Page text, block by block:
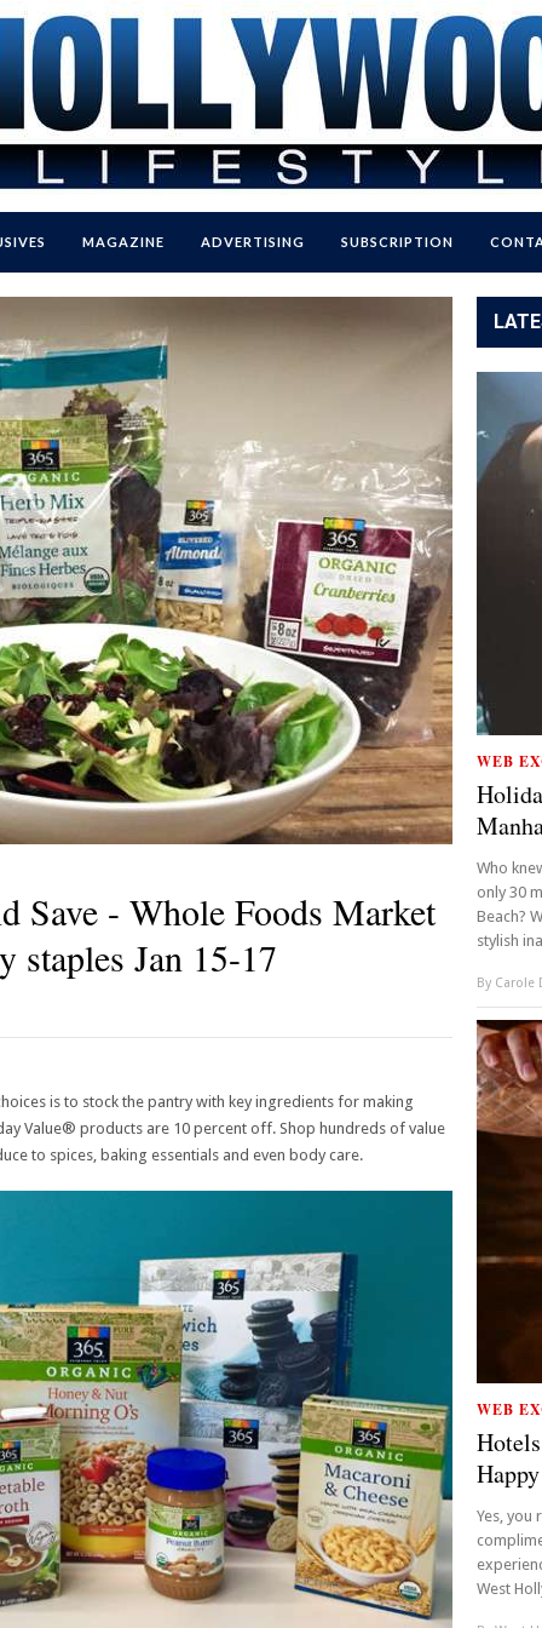
MAGAZINE ADVERTISING SUBSCRIPTION
Save - Whole Foods Market
staples Jan 15-17
is to stock the pantry with key ingredients for making
Value® products are 10 percent off. Shop hundreds of value
to spices, baking essentials and even body care.
WEB
Who
only 30
Beach?
stylish
By Carole
WEB
Yes, you
West